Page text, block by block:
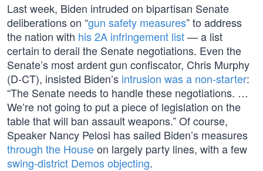
Last week, Biden intruded on bipartisan Senate
deliberations on “gun safety measures” to address
the nation with his 2A infringement list— a list
certain to derail the Senate negotiations. Even the
Senate’s most ardent gun confiscator, Chris Murphy
(D-CT), insisted Biden’s intrusion was a non-starter:
“The Senate needs to handle these negotiations. …
We’re not going to put a piece of legislation on the
table that will ban assault weapons.” Of course,
Speaker Nancy Pelosi has sailed Biden’s measures
through the Houseon largely party lines, with a few
swing-district Demos objecting.